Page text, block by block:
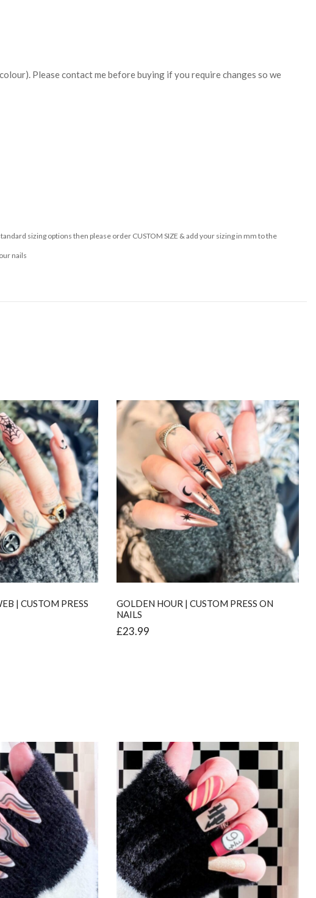
Please contact me before buying if you require changes so we
sizing options then please order CUSTOM SIZE & add your sizing in mm to the
nails
| CUSTOM PRESS
GOLDEN HOUR | CUSTOM PRESS ON
NAILS
£23.99